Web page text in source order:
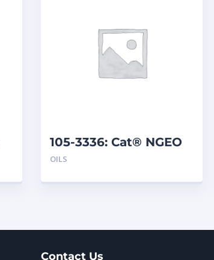
105-3336: Cat® NGEO
(208 L)
OILS
Contact Us